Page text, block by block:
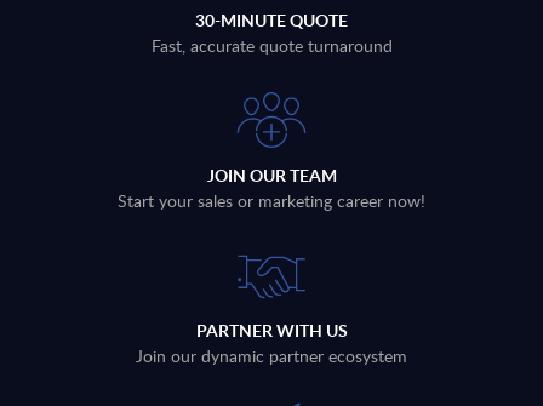
30-MINUTE QUOTE
Fast, accurate quote turnaround
JOIN OUR TEAM
Start your sales or marketing career now!
PARTNER WITH US
Join our dynamic partner ecosystem